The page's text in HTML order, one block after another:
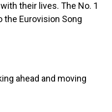
their lives. The No. 1
Eurovision Song
ahead and moving